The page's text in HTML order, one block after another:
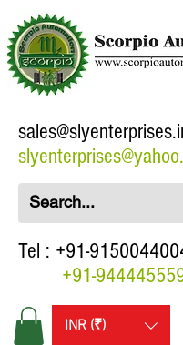
Tel : +91-
+91-
INR (₹)